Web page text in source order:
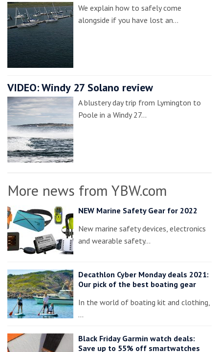
We explain how to safely come
alongside if you have lost an…
VIDEO: Windy 27 Solano review
A blustery day trip from Lymington to
Poole in a Windy 27…
More news from YBW.com
NEW Marine Safety Gear for 2022
New marine safety devices, electronics
and wearable safety…
Decathlon Cyber Monday deals 2021:
Our pick of the best boating gear
In the world of boating kit and clothing,
…
Black Friday Garmin watch deals:
Save up to 55% off smartwatches